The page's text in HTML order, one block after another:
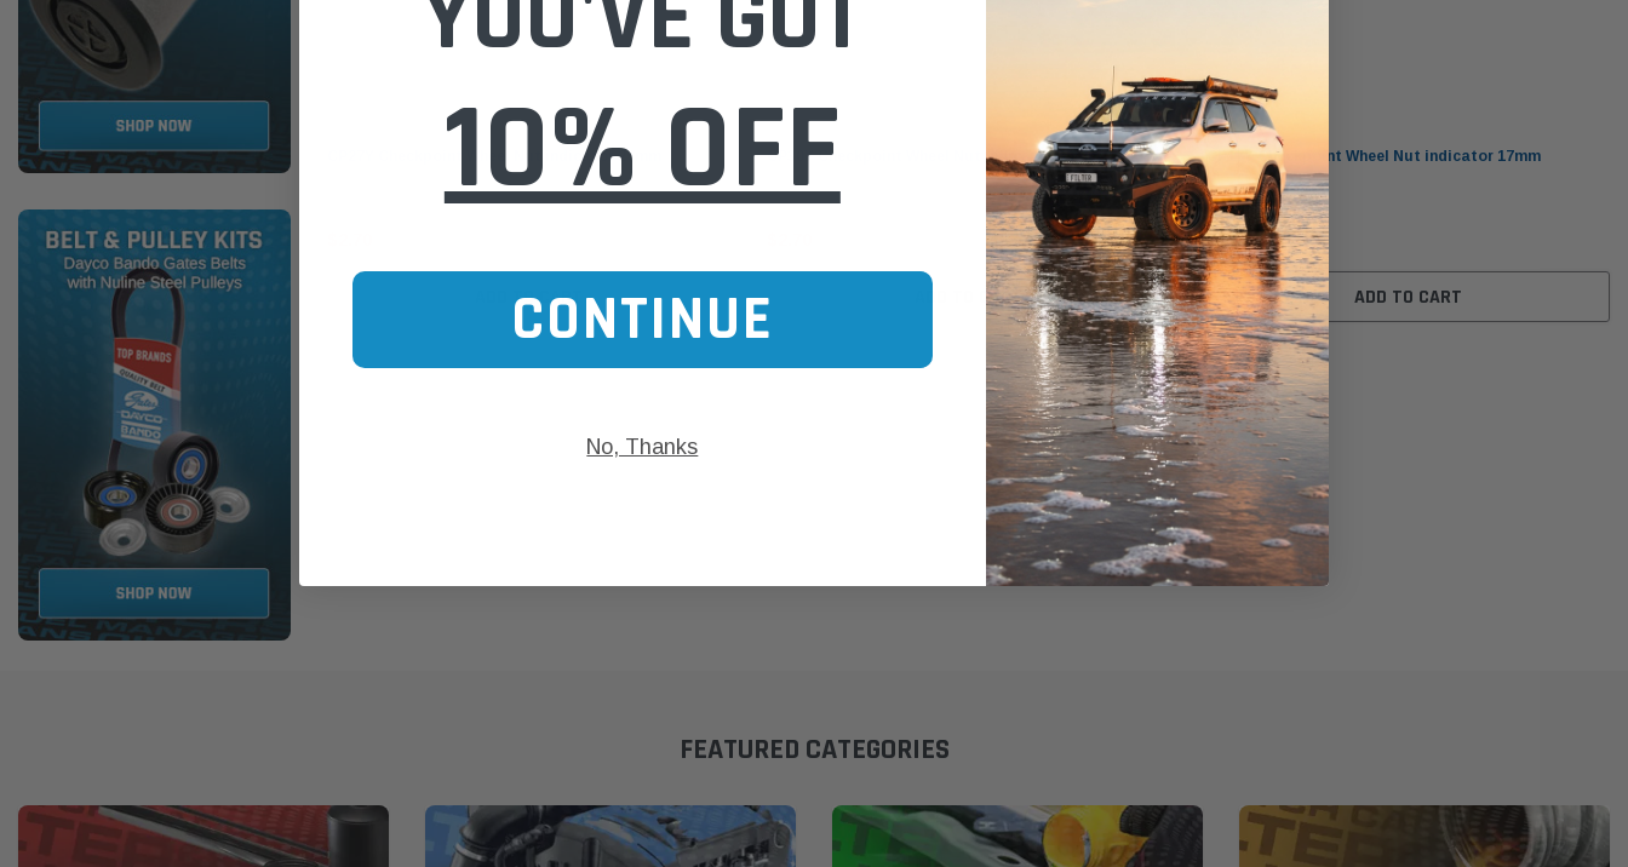
CP27Y Checkpoint Wheel Nut indicator 27mm
ADD TO CART
Checkpoint
CP30Y Checkpoint Wheel Nut indicator 30mm
ADD TO CART
Checkpoint
CP17Y Checkpoint Wheel Nut indicator 17mm
$2.70
ADD TO CART
FEATURED CATEGORIES
10% OFF
CONTINUE
No, Thanks